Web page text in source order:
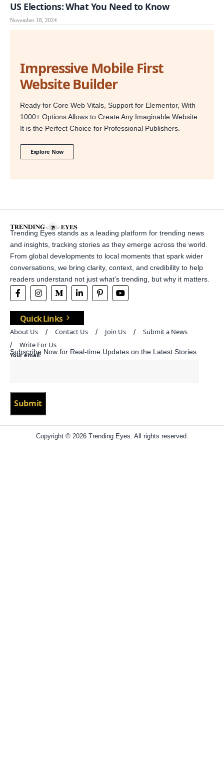
US Elections: What You Need to Know
November 18, 2024
Impressive Mobile First
Website Builder
Ready for Core Web Vitals, Support for Elementor, With
1000+ Options Allows to Create Any Imaginable Website.
It is the Perfect Choice for Professional Publishers.
Explore Now
Trending Eyes stands as a leading platform for trending news
and insights, tracking stories as they emerge across the world.
From global developments to local moments that spark wider
conversations, we bring clarity, context, and credibility to help
readers understand not just what’s trending, but why it matters.
Quick Links
About Us Contact Us Join Us
Submit a News
Write For Us
Subscribe Now for Real-time Updates on the Latest Stories.
Your email:
Copyright © 2026 Trending Eyes. All rights reserved.